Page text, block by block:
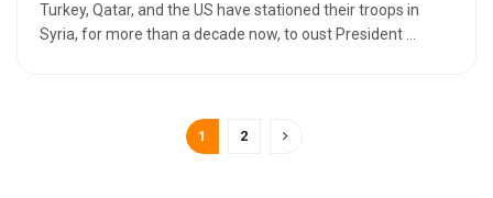
Turkey, Qatar, and the US have stationed their troops in
Syria, for more than a decade now, to oust President ...
1 2